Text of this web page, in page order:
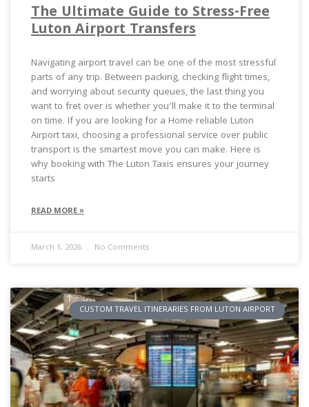
The Ultimate Guide to Stress-Free
Luton Airport Transfers
Navigating airport travel can be one of the most stressful
parts of any trip. Between packing, checking flight times,
and worrying about security queues, the last thing you
want to fret over is whether you’ll make it to the terminal
on time. If you are looking for a Home reliable Luton
Airport taxi, choosing a professional service over public
transport is the smartest move you can make. Here is
why booking with The Luton Taxis ensures your journey
starts
READ MORE »
March 1, 2026 No Comments
CUSTOM TRAVEL ITINERARIES FROM LUTON AIRPORT